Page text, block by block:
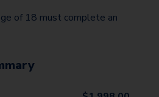
of 18 must complete an